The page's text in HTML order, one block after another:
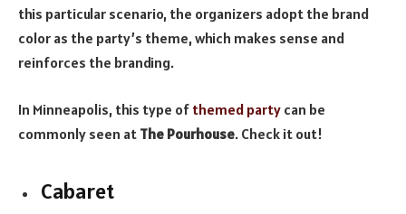
this particular scenario, the organizers adopt the brand
color as the party’s theme, which makes sense and
reinforces the branding.
In Minneapolis, this type of themed party can be
commonly seen at The Pourhouse. Check it out!
Cabaret